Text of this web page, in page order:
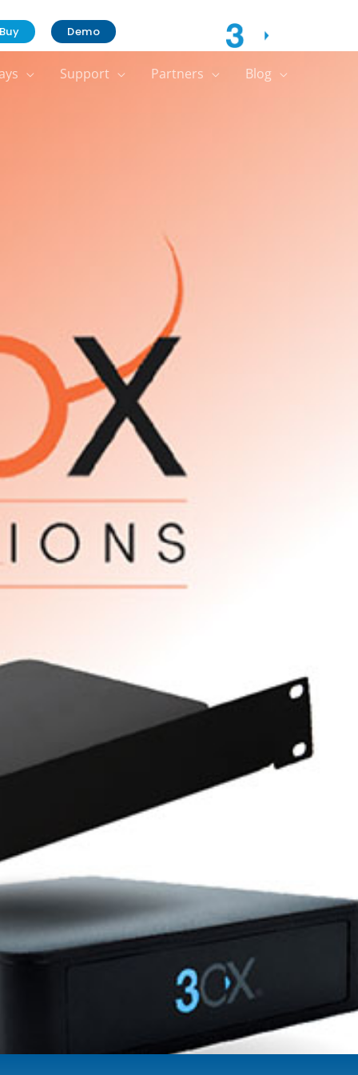
Demo
Support Partners Blog